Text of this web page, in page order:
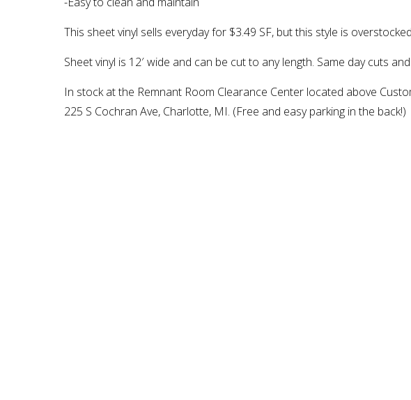
This sheet vinyl sells everyday for $3.49 SF, but this style is
Sheet vinyl is 12′ wide and can be cut to any length. Same day cuts
In stock at the Remnant Room Clearance Center located above
225 S Cochran Ave, Charlotte, MI. (Free and easy parking in the back!)